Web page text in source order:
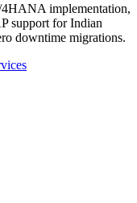
4HANA implementation,
support for Indian
downtime migrations.